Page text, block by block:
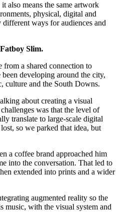
also means the same artwork
physical, digital and
ways for audiences and
Slim.
a shared connection to
developing around the city,
culture and the South Downs.
about creating a visual
was that the level of
translate to large-scale digital
so we parked that idea, but
a coffee brand approached him
into the conversation. That led to
extended into prints and a wider
augmented reality so the
music, with the visual system and